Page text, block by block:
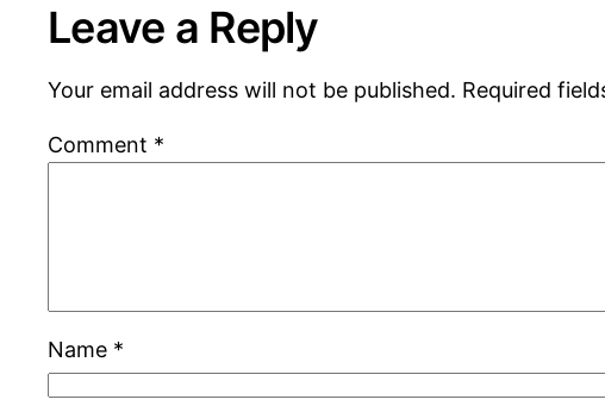
Leave a Reply
Your email address will not be published. Required
Comment *
Name *